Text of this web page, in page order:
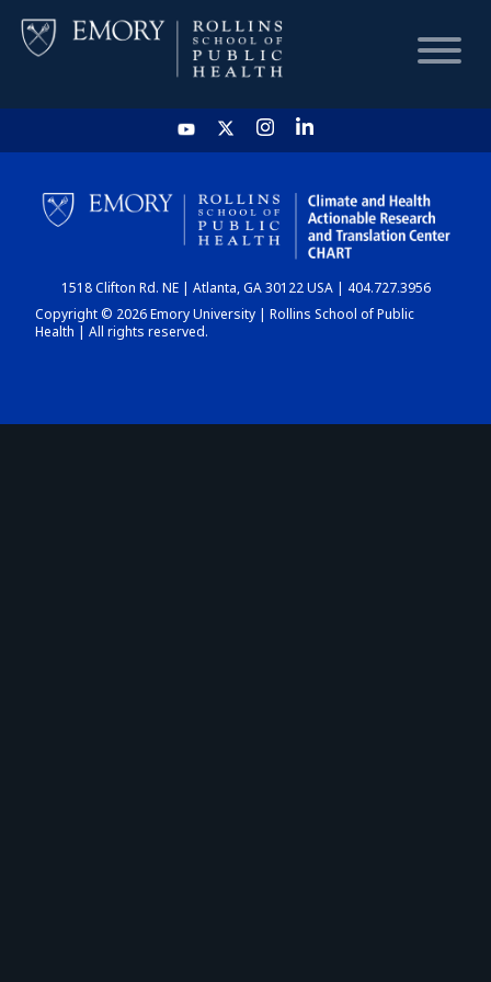
HOME
CHART
DASHBOARD
1518 Clifton Rd. NE | Atlanta, GA 30122 USA | 404.727.3956
Copyright © 2026 Emory University | Rollins School of Public
Health | All rights reserved.